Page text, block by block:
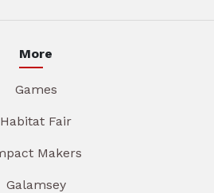
More
Games
Habitat Fair
Makers
Galamsey